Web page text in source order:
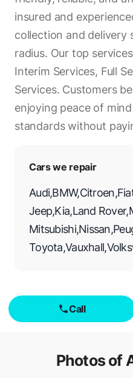
insured and
collection and delivery
radius. Our top
Interim Services, Full
Services. Customers
enjoying peace of
standards without
Cars we repair
Audi,BMW,Citroen,
Jeep,Kia,Land Rover,
Mitsubishi,Nissan,
Toyota,Vauxhall,
Call
Photos of